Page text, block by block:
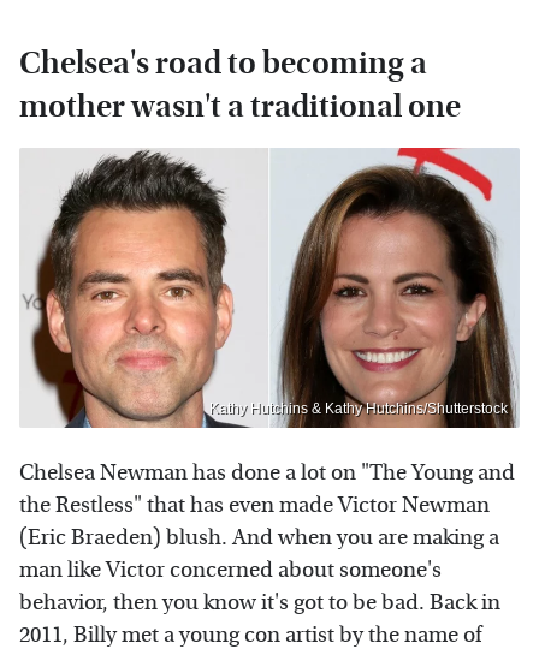
Chelsea's road to becoming a
mother wasn't a traditional one
Kathy Hutchins & Kathy Hutchins/Shutterstock
Chelsea Newman has done a lot on "The Young and
the Restless" that has even made Victor Newman
(Eric Braeden) blush. And when you are making a
man like Victor concerned about someone's
behavior, then you know it's got to be bad. Back in
2011, Billy met a young con artist by the name of